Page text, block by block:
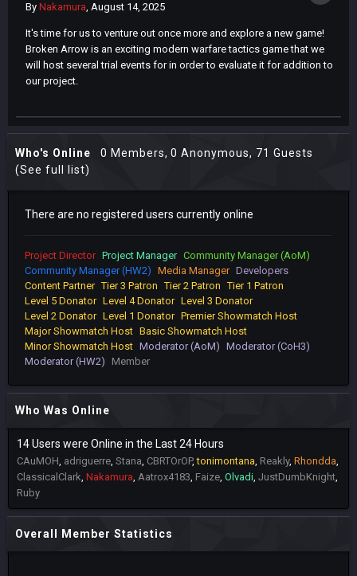
By Nakamura, August 14, 2025
It's time for us to venture out once more and explore a new game!
Broken Arrow is an exciting modern warfare tactics game that we
will host several trial events for in order to evaluate it for addition to
our project.
Who's Online 0 Members, 0 Anonymous, 71 Guests
(See full list)
There are no registered users currently online
Project Director Project Manager Community Manager (AoM)
Community Manager (HW2) Media Manager Developers
Content Partner Tier 3 Patron Tier 2 Patron Tier 1 Patron
Level 5 Donator Level 4 Donator Level 3 Donator
Level 2 Donator Level 1 Donator Premier Showmatch Host
Major Showmatch Host Basic Showmatch Host
Minor Showmatch Host Moderator (AoM) Moderator (CoH3)
Moderator (HW2)
Member
Who Was Online
14 Users were Online in the Last 24 Hours
CAuMOH adriguerre Stana CBRTOrOP tonimontana Reakly Rhondda
ClassicalClark Nakamura Aatrox4183 Faize Olvadi JustDumbKnight
Ruby
Overall Member Statistics